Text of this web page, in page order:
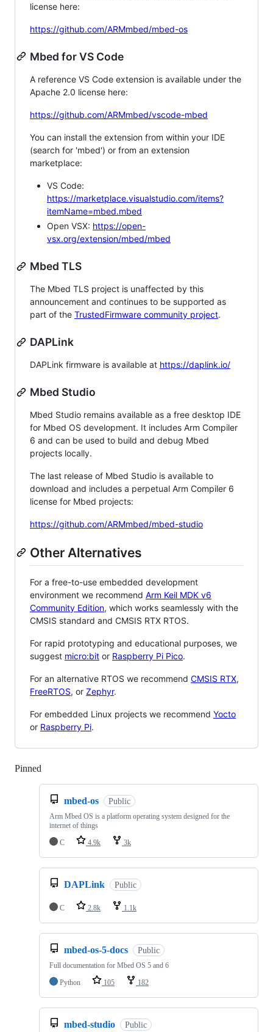
license here:
https://github.com/ARMmbed/mbed-os
Mbed for VS Code
A reference VS Code extension is available under the
Apache 2.0 license here:
https://github.com/ARMmbed/vscode-mbed
You can install the extension from within your IDE
(search for 'mbed') or from an extension
marketplace:
VS Code:
https://marketplace.visualstudio.com/items?
itemName=mbed.mbed
Open VSX: https://open-
vsx.org/extension/mbed/mbed
Mbed TLS
The Mbed TLS project is unaffected by this
announcement and continues to be supported as
part of the TrustedFirmware community project.
DAPLink
DAPLink firmware is available at https://daplink.io/
Mbed Studio
Mbed Studio remains available as a free desktop IDE
for Mbed OS development. It includes Arm Compiler
6 and can be used to build and debug Mbed
projects locally.
The last release of Mbed Studio is available to
download and includes a perpetual Arm Compiler 6
license for Mbed projects:
https://github.com/ARMmbed/mbed-studio
Other Alternatives
For a free-to-use embedded development
environment we recommend Arm Keil MDK v6
Community Edition, which works seamlessly with the
CMSIS standard and CMSIS RTX RTOS.
For rapid prototyping and educational purposes, we
suggest micro:bit or Raspberry Pi Pico.
For an alternative RTOS we recommend CMSIS RTX,
FreeRTOS, or Zephyr.
For embedded Linux projects we recommend Yocto
or Raspberry Pi.
Pinned
mbed-os Public
Arm Mbed OS is a platform operating system designed for the
internet of things
C
4.9k 3k
DAPLink Public
C 2.8k 1.1k
mbed-os-5-docs Public
Full documentation for Mbed OS 5 and 6
Python
105 182
mbed-studio Public